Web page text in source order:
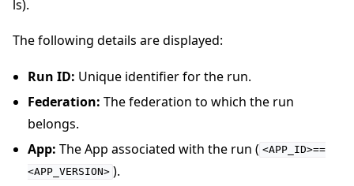
ls).
The following details are displayed:
Run ID: Unique identifier for the run.
Federation: The federation to which the run
belongs.
App: The App associated with the run ( <APP_ID>==
<APP_VERSION> ).